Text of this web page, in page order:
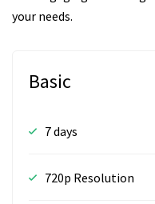
your needs.
Basic
7 days
720p Resolution